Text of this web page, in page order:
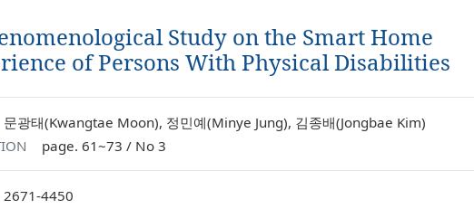
Study on the Smart Home
of Persons With Physical Disabilities
문광태(Kwangtae Moon), 정민예(Minye Jung), 김종배(Jongbae Kim)
page. 61~73 / No 3
2671-4450